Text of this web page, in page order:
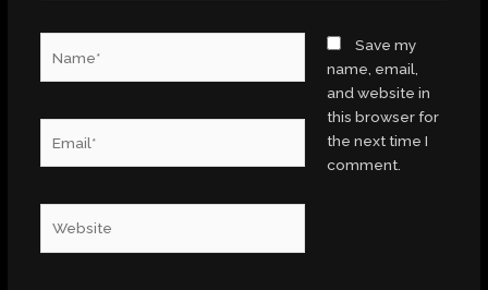
Save my
name, email,
and website in
this browser for
the next time I
comment.